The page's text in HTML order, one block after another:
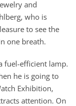
and
who is
to see the
one breath.
fuel-efficient lamp.
he is going to
Exhibition,
attention. On